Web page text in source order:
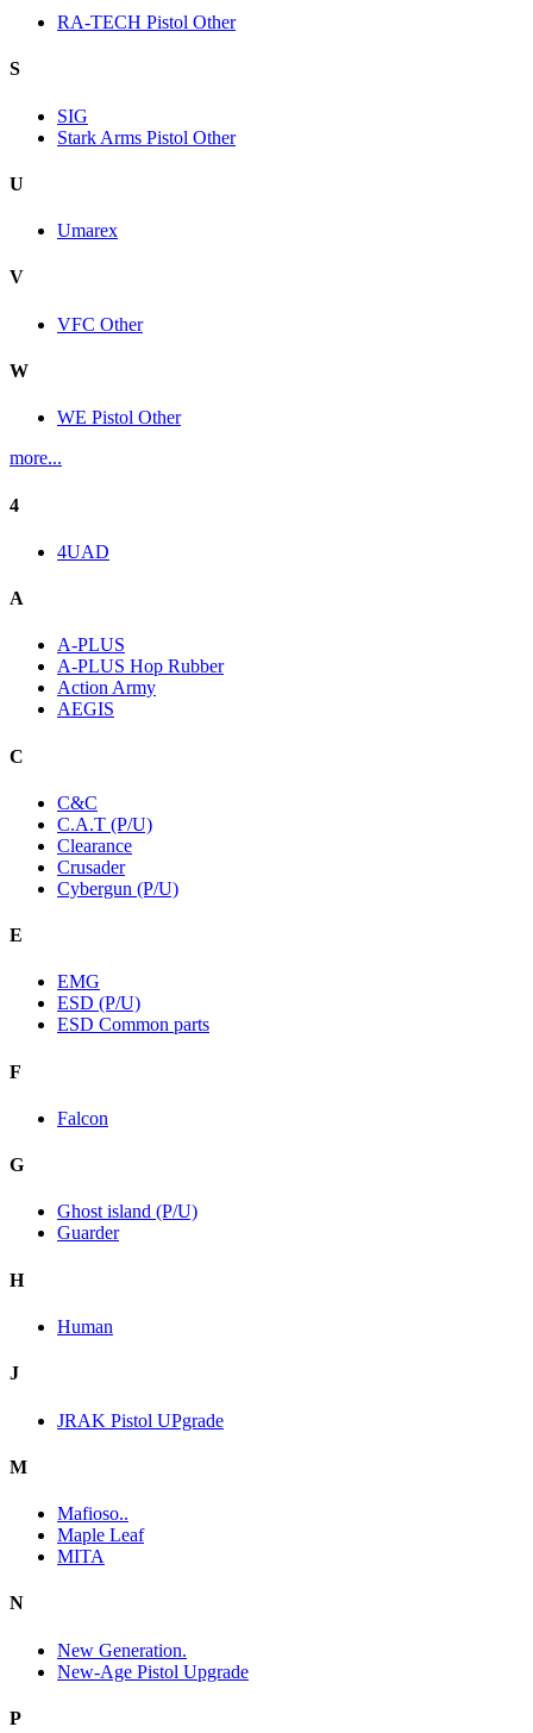
RA-TECH Pistol Other
S
SIG
Stark Arms Pistol Other
U
Umarex
V
VFC Other
W
WE Pistol Other
more...
4
4UAD
A
A-PLUS
A-PLUS Hop Rubber
Action Army
AEGIS
C
C&C
C.A.T (P/U)
Clearance
Crusader
Cybergun (P/U)
E
EMG
ESD (P/U)
ESD Common parts
F
Falcon
G
Ghost island (P/U)
Guarder
H
Human
J
JRAK Pistol UPgrade
M
Mafioso..
Maple Leaf
MITA
N
New Generation.
New-Age Pistol Upgrade
P